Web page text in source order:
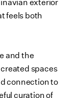
exterior
feels both
and the
spaces
connection to
curation of